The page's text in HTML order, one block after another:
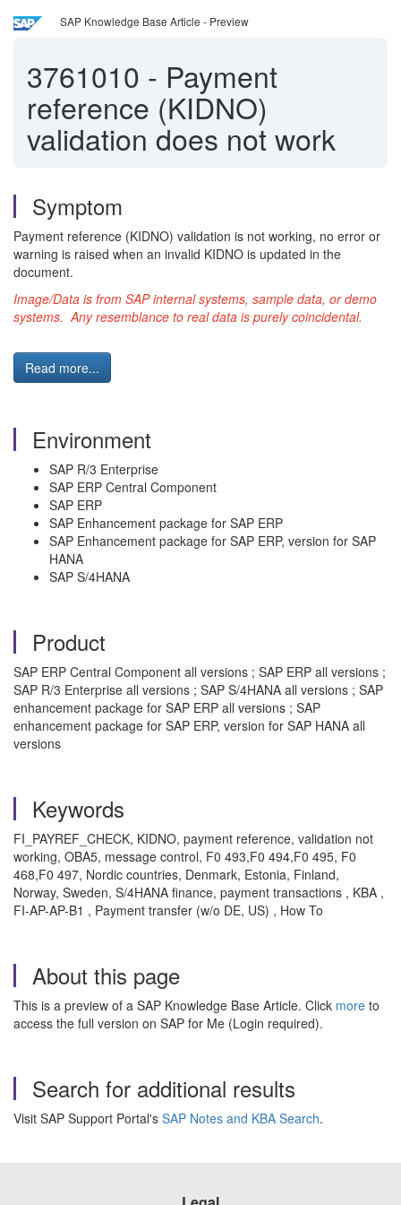
SAP Knowledge Base Article - Preview
3761010 - Payment
reference (KIDNO)
validation does not work
Symptom
Payment reference (KIDNO) validation is not working, no error or
warning is raised when an invalid KIDNO is updated in the
document.
Image/Data is from SAP internal systems, sample data, or demo
systems. Any resemblance to real data is purely coincidental.
Read more...
Environment
SAP R/3 Enterprise
SAP ERP Central Component
SAP ERP
SAP Enhancement package for SAP ERP
SAP Enhancement package for SAP ERP, version for SAP
HANA
SAP S/4HANA
Product
SAP ERP Central Component all versions ; SAP ERP all versions ;
SAP R/3 Enterprise all versions ; SAP S/4HANA all versions ; SAP
enhancement package for SAP ERP all versions ; SAP
enhancement package for SAP ERP, version for SAP HANA all
versions
Keywords
FI_PAYREF_CHECK, KIDNO, payment reference, validation not
working, OBA5, message control, F0 493,F0 494,F0 495, F0
468,F0 497, Nordic countries, Denmark, Estonia, Finland,
Norway, Sweden, S/4HANA finance, payment transactions , KBA ,
FI-AP-AP-B1 , Payment transfer (w/o DE, US) , How To
About this page
This is a preview of a SAP Knowledge Base Article. Click more to
access the full version on SAP for Me (Login required).
Search for additional results
Visit SAP Support Portal's SAP Notes and KBA Search.